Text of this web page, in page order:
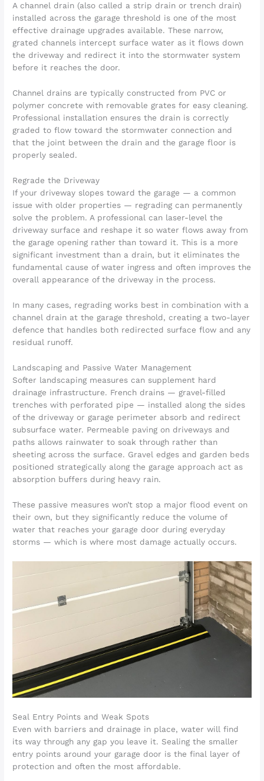
A channel drain (also called a strip drain or trench drain)
installed across the garage threshold is one of the most
effective drainage upgrades available. These narrow,
grated channels intercept surface water as it flows down
the driveway and redirect it into the stormwater system
before it reaches the door.
Channel drains are typically constructed from PVC or
polymer concrete with removable grates for easy cleaning.
Professional installation ensures the drain is correctly
graded to flow toward the stormwater connection and
that the joint between the drain and the garage floor is
properly sealed.
Regrade the Driveway
If your driveway slopes toward the garage — a common
issue with older properties — regrading can permanently
solve the problem. A professional can laser-level the
driveway surface and reshape it so water flows away from
the garage opening rather than toward it. This is a more
significant investment than a drain, but it eliminates the
fundamental cause of water ingress and often improves the
overall appearance of the driveway in the process.
In many cases, regrading works best in combination with a
channel drain at the garage threshold, creating a two-layer
defence that handles both redirected surface flow and any
residual runoff.
Landscaping and Passive Water Management
Softer landscaping measures can supplement hard
drainage infrastructure. French drains — gravel-filled
trenches with perforated pipe — installed along the sides
of the driveway or garage perimeter absorb and redirect
subsurface water. Permeable paving on driveways and
paths allows rainwater to soak through rather than
sheeting across the surface. Gravel edges and garden beds
positioned strategically along the garage approach act as
absorption buffers during heavy rain.
These passive measures won’t stop a major flood event on
their own, but they significantly reduce the volume of
water that reaches your garage door during everyday
storms — which is where most damage actually occurs.
Seal Entry Points and Weak Spots
Even with barriers and drainage in place, water will find
its way through any gap you leave it. Sealing the smaller
entry points around your garage door is the final layer of
protection and often the most affordable.